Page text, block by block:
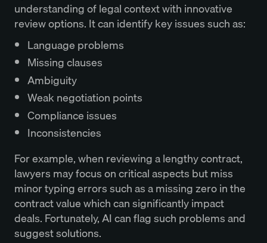
understanding of legal context with innovative
review options. It can identify key issues such as:
Language problems
Missing clauses
Ambiguity
Weak negotiation points
Compliance issues
Inconsistencies
For example, when reviewing a lengthy contract,
lawyers may focus on critical aspects but miss
minor typing errors such as a missing zero in the
contract value which can significantly impact
deals. Fortunately, AI can flag such problems and
suggest solutions.